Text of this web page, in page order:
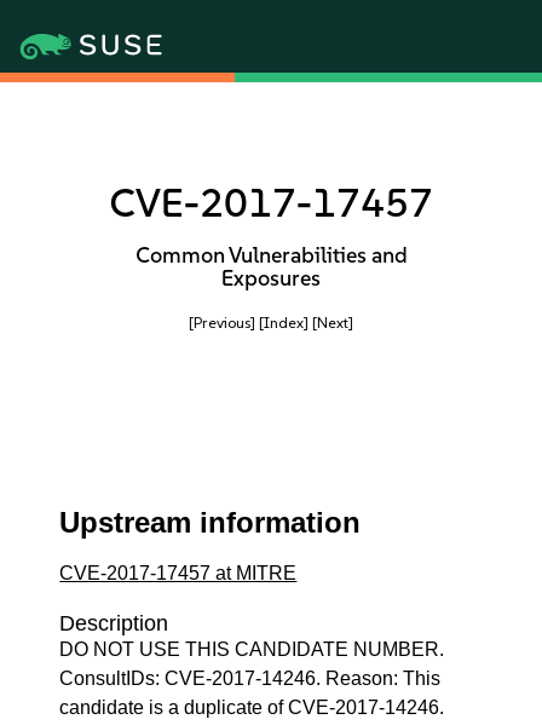
CVE-2017-17457
Common Vulnerabilities and
Exposures
[Previous] [Index] [Next]
Upstream information
CVE-2017-17457 at MITRE
Description
DO NOT USE THIS CANDIDATE NUMBER.
ConsultIDs: CVE-2017-14246. Reason: This
candidate is a duplicate of CVE-2017-14246.